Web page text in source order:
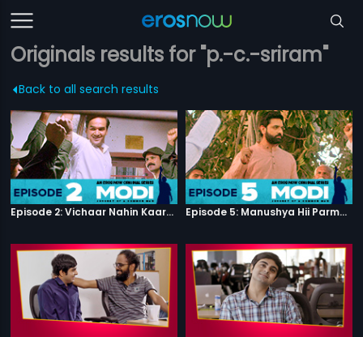
Originals results for "p.-c.-sriram"
Back to all search results
Episode 2: Vichaar Nahin Kaarya Episode 5: Manushya Hii Parmatma Ka Dwaar Hai